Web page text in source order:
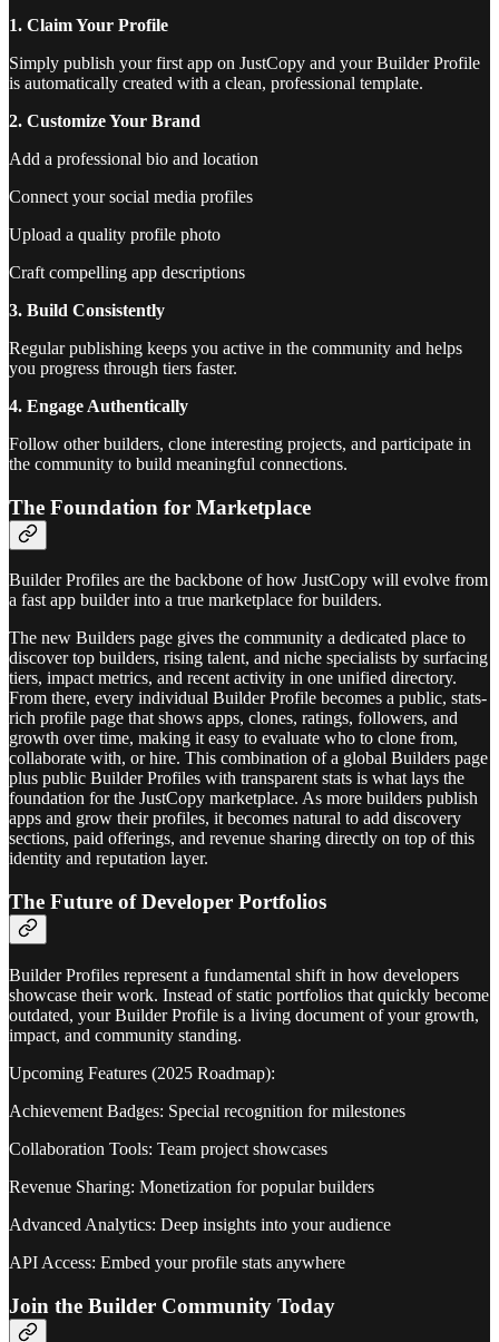
1. Claim Your Profile
Simply publish your first app on JustCopy and your Builder Profile
is automatically created with a clean, professional template.
2. Customize Your Brand
Add a professional bio and location
Connect your social media profiles
Upload a quality profile photo
Craft compelling app descriptions
3. Build Consistently
Regular publishing keeps you active in the community and helps
you progress through tiers faster.
4. Engage Authentically
Follow other builders, clone interesting projects, and participate in
the community to build meaningful connections.
The Foundation for Marketplace
Builder Profiles are the backbone of how JustCopy will evolve from
a fast app builder into a true marketplace for builders.
The new Builders page gives the community a dedicated place to
discover top builders, rising talent, and niche specialists by surfacing
tiers, impact metrics, and recent activity in one unified directory.
From there, every individual Builder Profile becomes a public, stats-
rich profile page that shows apps, clones, ratings, followers, and
growth over time, making it easy to evaluate who to clone from,
collaborate with, or hire. This combination of a global Builders page
plus public Builder Profiles with transparent stats is what lays the
foundation for the JustCopy marketplace. As more builders publish
apps and grow their profiles, it becomes natural to add discovery
sections, paid offerings, and revenue sharing directly on top of this
identity and reputation layer.
The Future of Developer Portfolios
Builder Profiles represent a fundamental shift in how developers
showcase their work. Instead of static portfolios that quickly become
outdated, your Builder Profile is a living document of your growth,
impact, and community standing.
Upcoming Features (2025 Roadmap):
Achievement Badges: Special recognition for milestones
Collaboration Tools: Team project showcases
Revenue Sharing: Monetization for popular builders
Advanced Analytics: Deep insights into your audience
API Access: Embed your profile stats anywhere
Join the Builder Community Today